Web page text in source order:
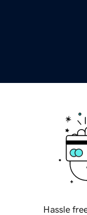
Hassle